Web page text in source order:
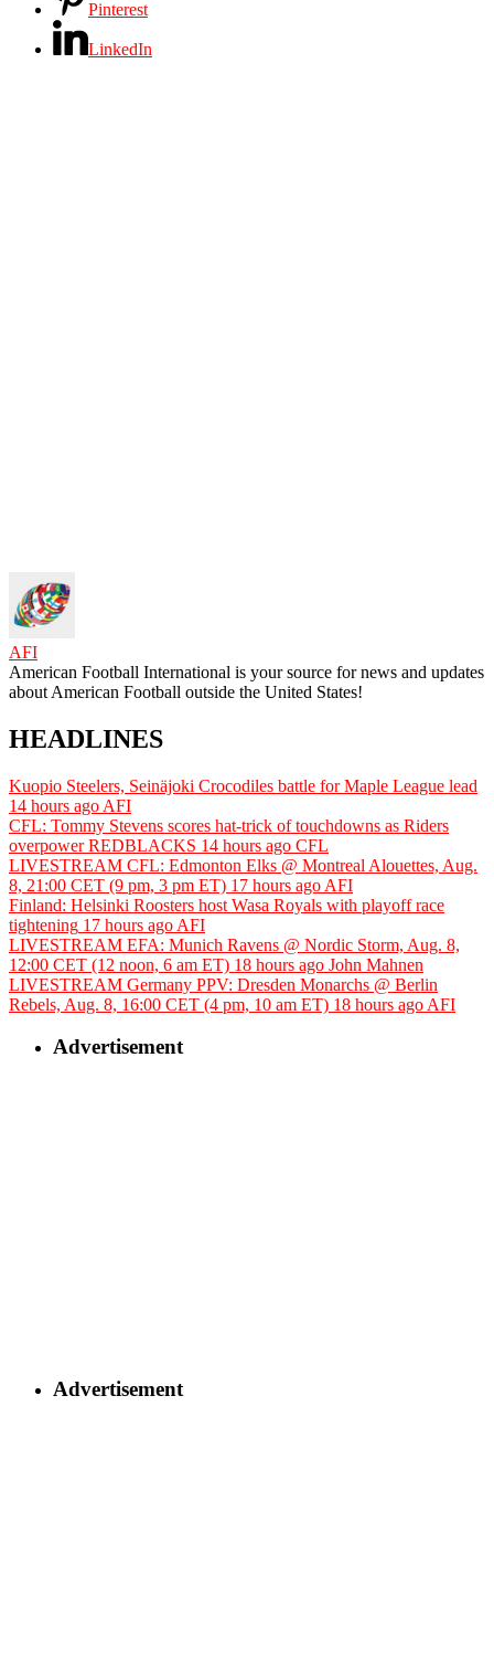
Pinterest
LinkedIn
AFI
American Football International is your source for news and updates
about American Football outside the United States!
HEADLINES
Kuopio Steelers, Seinäjoki Crocodiles battle for Maple League lead
14 hours ago AFI
CFL: Tommy Stevens scores hat-trick of touchdowns as Riders
overpower REDBLACKS 14 hours ago CFL
LIVESTREAM CFL: Edmonton Elks @ Montreal Alouettes, Aug.
8, 21:00 CET (9 pm, 3 pm ET) 17 hours ago AFI
Finland: Helsinki Roosters host Wasa Royals with playoff race
tightening 17 hours ago AFI
LIVESTREAM EFA: Munich Ravens @ Nordic Storm, Aug. 8,
12:00 CET (12 noon, 6 am ET) 18 hours ago John Mahnen
LIVESTREAM Germany PPV: Dresden Monarchs @ Berlin
Rebels, Aug. 8, 16:00 CET (4 pm, 10 am ET) 18 hours ago AFI
Advertisement
Advertisement